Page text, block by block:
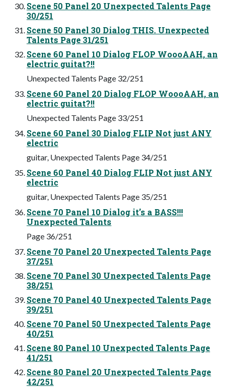
Scene 50 Panel 20 Unexpected Talents Page
30/251
Scene 50 Panel 30 Dialog THIS. Unexpected
Talents Page 31/251
Scene 60 Panel 10 Dialog FLOP WoooAAH, an
electric guitat?!!
Unexpected Talents Page 32/251
Scene 60 Panel 20 Dialog FLOP WoooAAH, an
electric guitat?!!
Unexpected Talents Page 33/251
Scene 60 Panel 30 Dialog FLIP Not just ANY
electric
guitar, Unexpected Talents Page 34/251
Scene 60 Panel 40 Dialog FLIP Not just ANY
electric
guitar, Unexpected Talents Page 35/251
Scene 70 Panel 10 Dialog it’s a BASS!!!
Unexpected Talents
Page 36/251
Scene 70 Panel 20 Unexpected Talents Page
37/251
Scene 70 Panel 30 Unexpected Talents Page
38/251
Scene 70 Panel 40 Unexpected Talents Page
39/251
Scene 70 Panel 50 Unexpected Talents Page
40/251
Scene 80 Panel 10 Unexpected Talents Page
41/251
Scene 80 Panel 20 Unexpected Talents Page
42/251